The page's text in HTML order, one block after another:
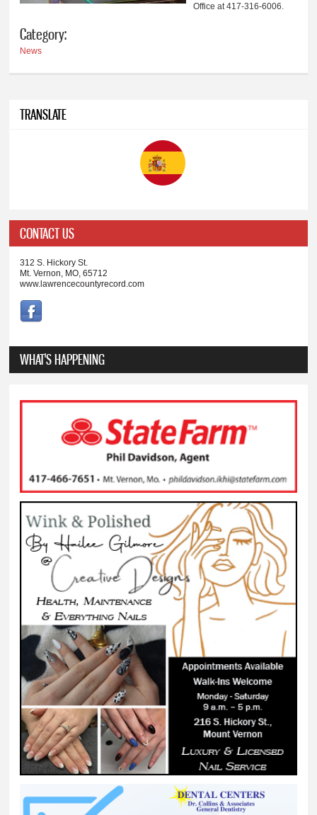
Office at 417-316-6006.
Category:
News
TRANSLATE
CONTACT US
312 S. Hickory St.
Mt. Vernon, MO, 65712
www.lawrencecountyrecord.com
WHAT'S HAPPENING